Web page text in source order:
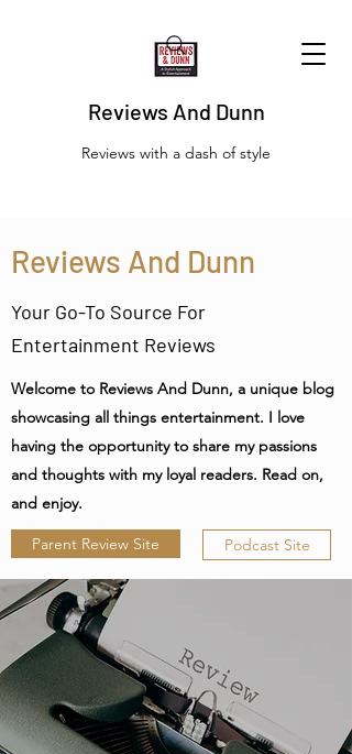
Reviews And Dunn
Reviews with a dash of style
Reviews And Dunn
Your Go-To Source For
Entertainment Reviews
Welcome to Reviews And Dunn, a unique blog
showcasing all things entertainment. I love
having the opportunity to share my passions
and thoughts with my loyal readers. Read on,
and enjoy.
Parent Review Site Podcast Site